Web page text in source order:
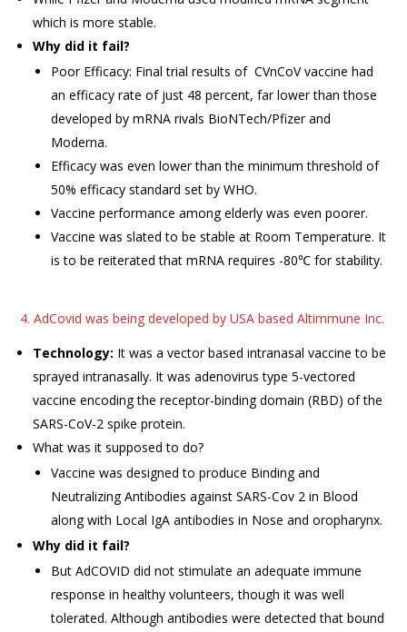
which is more stable.
Why did it fail?
Poor Efficacy: Final trial results of CVnCoV vaccine had
an efficacy rate of just 48 percent, far lower than those
developed by mRNA rivals BioNTech/Pfizer and
Moderna.
Efficacy was even lower than the minimum threshold of
50% efficacy standard set by WHO.
Vaccine performance among elderly was even poorer.
Vaccine was slated to be stable at Room Temperature. It
is to be reiterated that mRNA requires -80℃ for stability.
4. AdCovid was being developed by USA based Altimmune Inc.
Technology: It was a vector based intranasal vaccine to be
sprayed intranasally. It was adenovirus type 5-vectored
vaccine encoding the receptor-binding domain (RBD) of the
SARS-CoV-2 spike protein.
What was it supposed to do?
Vaccine was designed to produce Binding and
Neutralizing Antibodies against SARS-Cov 2 in Blood
along with Local IgA antibodies in Nose and oropharynx.
Why did it fail?
But AdCOVID did not stimulate an adequate immune
response in healthy volunteers, though it was well
tolerated. Although antibodies were detected that bound